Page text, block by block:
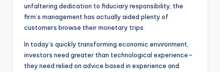
unfaltering dedication to fiduciary responsibility, the
firm’s management has actually aided plenty of
customers browse their monetary trips.
In today’s quickly transforming economic environment,
investors need greater than technological experience–
they need relied on advice based in experience and